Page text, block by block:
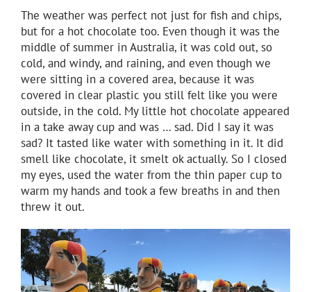
The weather was perfect not just for fish and chips,
but for a hot chocolate too. Even though it was the
middle of summer in Australia, it was cold out, so
cold, and windy, and raining, and even though we
were sitting in a covered area, because it was
covered in clear plastic you still felt like you were
outside, in the cold. My little hot chocolate appeared
in a take away cup and was … sad. Did I say it was
sad? It tasted like water with something in it. It did
smell like chocolate, it smelt ok actually. So I closed
my eyes, used the water from the thin paper cup to
warm my hands and took a few breaths in and then
threw it out.